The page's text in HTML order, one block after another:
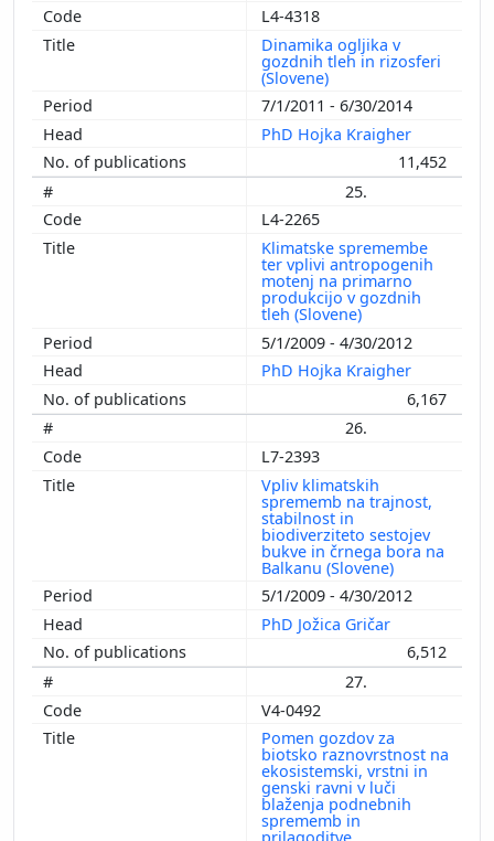
L4-4318
Dinamika ogljika v
gozdnih tleh in rizosferi
(Slovene)
7/1/2011 - 6/30/2014
PhD Hojka Kraigher
11,452
25.
L4-2265
Klimatske spremembe
ter vplivi antropogenih
motenj na primarno
produkcijo v gozdnih
tleh (Slovene)
5/1/2009 - 4/30/2012
PhD Hojka Kraigher
6,167
26.
L7-2393
Vpliv klimatskih
sprememb na trajnost,
stabilnost in
biodiverziteto sestojev
bukve in črnega bora na
Balkanu (Slovene)
5/1/2009 - 4/30/2012
PhD Jožica Gričar
6,512
27.
V4-0492
Pomen gozdov za
biotsko raznovrstnost na
ekosistemski, vrstni in
genski ravni v luči
blaženja podnebnih
sprememb in